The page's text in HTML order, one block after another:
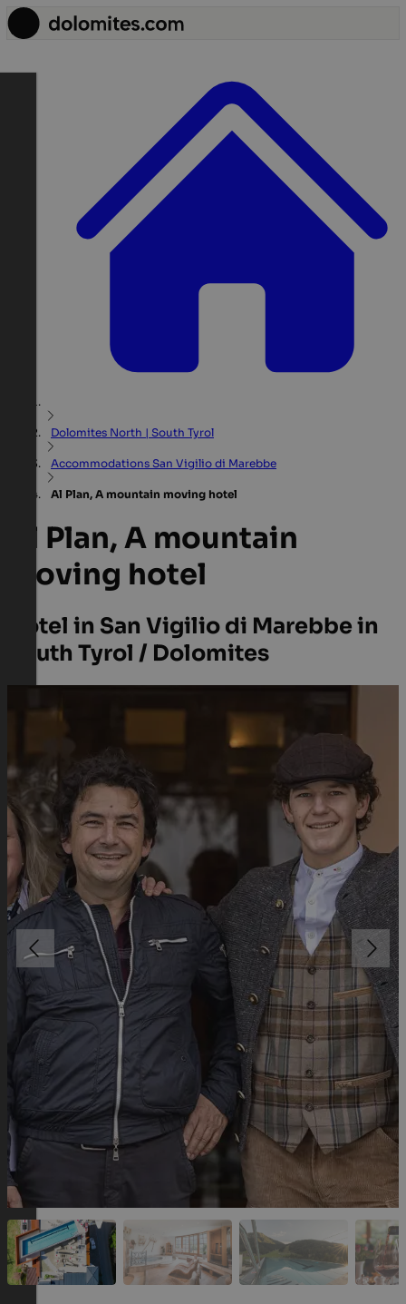
Dolomites North | South Tyrol
Accommodations San Vigilio di Marebbe
Al Plan, A mountain moving hotel
Al Plan, A mountain
moving hotel
Hotel in San Vigilio di Marebbe in
South Tyrol / Dolomites